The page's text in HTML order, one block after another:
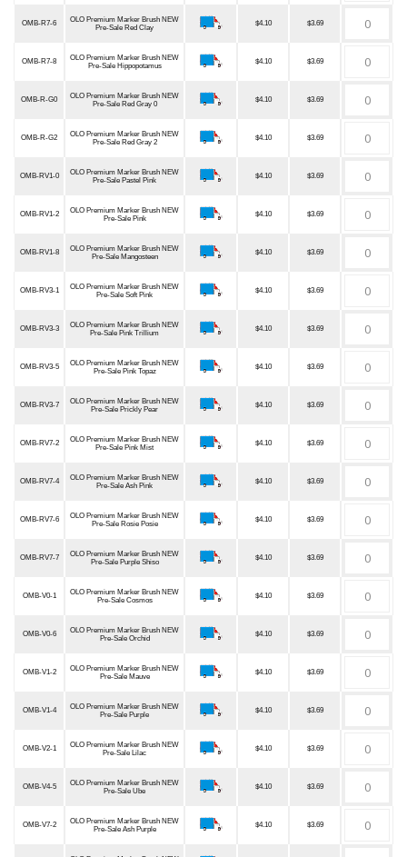
OMB-R7-6
OLO Premium Marker Brush NEW
Pre-Sale Red Clay
$4.10 $3.69
OMB-R7-8
OLO Premium Marker Brush NEW
Pre-Sale Hippopotamus
$4.10 $3.69
OMB-R-G0
OLO Premium Marker Brush NEW
Pre-Sale Red Gray 0
$4.10 $3.69
OMB-R-G2
OLO Premium Marker Brush NEW
Pre-Sale Red Gray 2
$4.10 $3.69
OMB-RV1-0
OLO Premium Marker Brush NEW
Pre-Sale Pastel Pink
$4.10 $3.69
OMB-RV1-2
OLO Premium Marker Brush NEW
Pre-Sale Pink
$4.10 $3.69
OMB-RV1-8
OLO Premium Marker Brush NEW
Pre-Sale Mangosteen
$4.10 $3.69
OMB-RV3-1
OLO Premium Marker Brush NEW
Pre-Sale Soft Pink
$4.10 $3.69
OMB-RV3-3
OLO Premium Marker Brush NEW
Pre-Sale Pink Trillium
$4.10 $3.69
OMB-RV3-5
OLO Premium Marker Brush NEW
Pre-Sale Pink Topaz
$4.10 $3.69
OMB-RV3-7
OLO Premium Marker Brush NEW
Pre-Sale Prickly Pear
$4.10 $3.69
OMB-RV7-2
OLO Premium Marker Brush NEW
Pre-Sale Pink Mist
$4.10 $3.69
OMB-RV7-4
OLO Premium Marker Brush NEW
Pre-Sale Ash Pink
$4.10 $3.69
OMB-RV7-6
OLO Premium Marker Brush NEW
Pre-Sale Rosie Posie
$4.10 $3.69
OMB-RV7-7
OLO Premium Marker Brush NEW
Pre-Sale Purple Shiso
$4.10 $3.69
OMB-V0-1
OLO Premium Marker Brush NEW
Pre-Sale Cosmos
$4.10 $3.69
OMB-V0-6
OLO Premium Marker Brush NEW
Pre-Sale Orchid
$4.10 $3.69
OMB-V1-2
OLO Premium Marker Brush NEW
Pre-Sale Mauve
$4.10 $3.69
OMB-V1-4
OLO Premium Marker Brush NEW
Pre-Sale Purple
$4.10 $3.69
OMB-V2-1
OLO Premium Marker Brush NEW
Pre-Sale Lilac
$4.10 $3.69
OMB-V4-5
OLO Premium Marker Brush NEW
Pre-Sale Ube
$4.10 $3.69
OMB-V7-2
OLO Premium Marker Brush NEW
Pre-Sale Ash Purple
$4.10 $3.69